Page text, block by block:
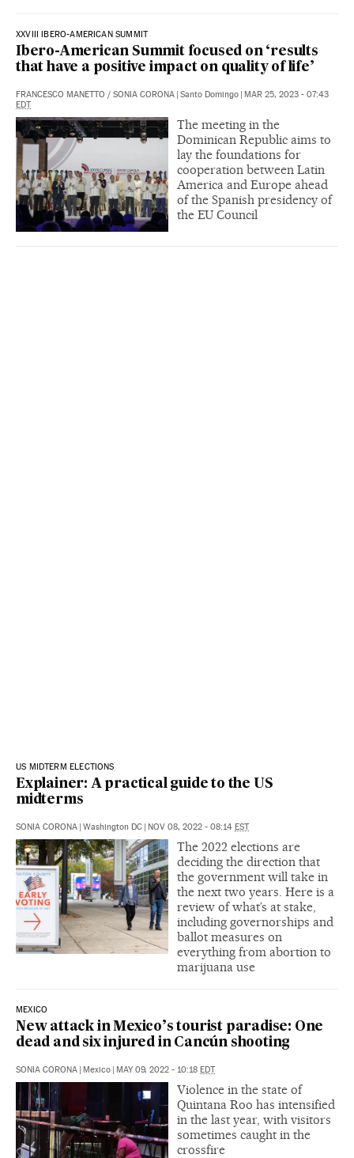
XXVIII IBERO-AMERICAN SUMMIT
Ibero-American Summit focused on ‘results
that have a positive impact on quality of life’
FRANCESCO MANETTO / SONIA CORONA | Santo Domingo | MAR 25, 2023 - 07:43
EDT
The meeting in the
Dominican Republic aims to
lay the foundations for
cooperation between Latin
America and Europe ahead
of the Spanish presidency of
the EU Council
US MIDTERM ELECTIONS
Explainer: A practical guide to the US
midterms
SONIA CORONA | Washington DC | NOV 08, 2022 - 08:14 EST
The 2022 elections are
deciding the direction that
the government will take in
the next two years. Here is a
review of what’s at stake,
including governorships and
ballot measures on
everything from abortion to
marijuana use
MEXICO
New attack in Mexico’s tourist paradise: One
dead and six injured in Cancún shooting
SONIA CORONA | Mexico | MAY 09, 2022 - 10:18 EDT
Violence in the state of
Quintana Roo has intensified
in the last year, with visitors
sometimes caught in the
crossfire